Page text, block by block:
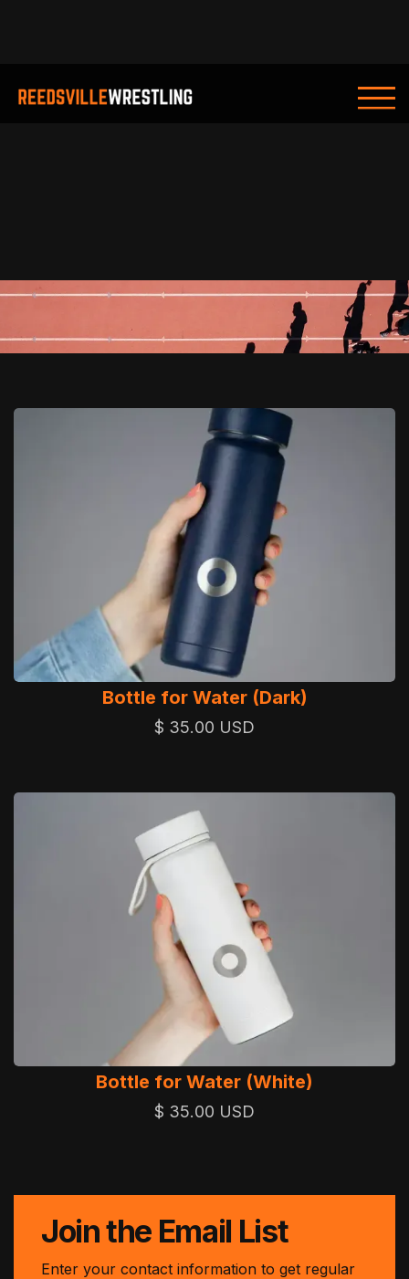
Bottle for Water (Dark)
$ 35.00 USD
Bottle for Water (White)
$ 35.00 USD
Join the Email List
Enter your contact information to get regular